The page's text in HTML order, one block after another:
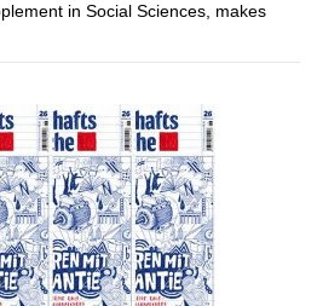
in Social Sciences, makes